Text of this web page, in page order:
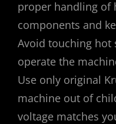
proper handling of
components and
Avoid touching hot
operate the
Use only original
machine out of
voltage matches